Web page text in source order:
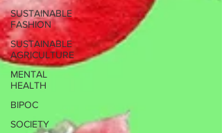
SUSTAINABLE
FASHION
SUSTAINABLE
AGRICULTURE
MENTAL
HEALTH
BIPOC
SOCIETY